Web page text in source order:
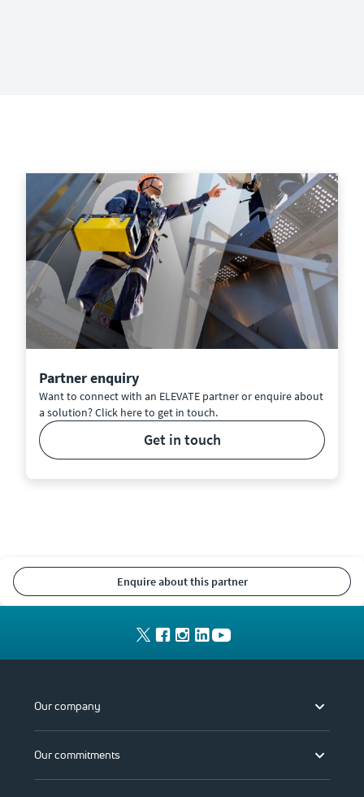
Partner enquiry
Want to connect with an ELEVATE partner or enquire about
a solution? Click here to get in touch.
get in touch
enquire about this partner
Our company
Our commitments